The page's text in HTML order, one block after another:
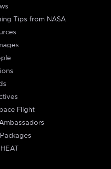
Tips from NASA
Flight